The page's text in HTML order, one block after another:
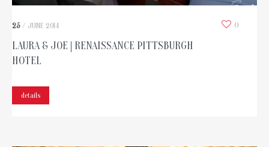
0
25 / JUNE 2014
LAURA & JOE | RENAISSANCE PITTSBURGH
HOTEL
details